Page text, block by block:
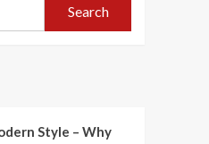
Style – Why